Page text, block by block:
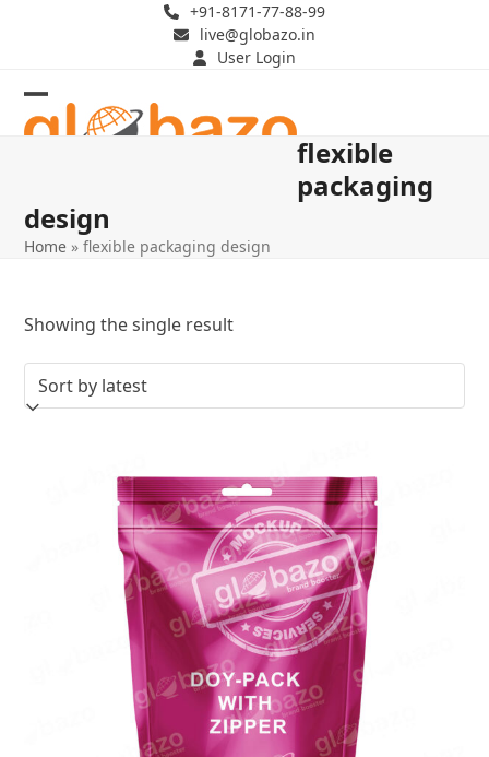
+91-8171-77-88-99
live@globazo.in
User Login
Open
Close
flexible
packaging
design
Home »flexible packaging design
Showing the single result